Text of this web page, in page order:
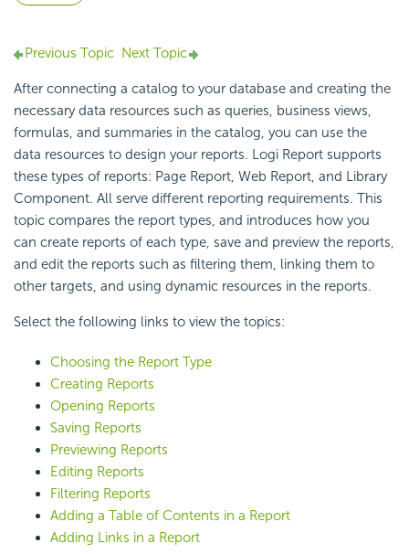
Previous Topic Next Topic
After connecting a catalog to your database and creating the
necessary data resources such as queries, business views,
formulas, and summaries in the catalog, you can use the
data resources to design your reports. Logi Report supports
these types of reports: Page Report, Web Report, and Library
Component. All serve different reporting requirements. This
topic compares the report types, and introduces how you
can create reports of each type, save and preview the reports,
and edit the reports such as filtering them, linking them to
other targets, and using dynamic resources in the reports.
Select the following links to view the topics:
Choosing the Report Type
Creating Reports
Opening Reports
Saving Reports
Previewing Reports
Editing Reports
Filtering Reports
Adding a Table of Contents in a Report
Adding Links in a Report